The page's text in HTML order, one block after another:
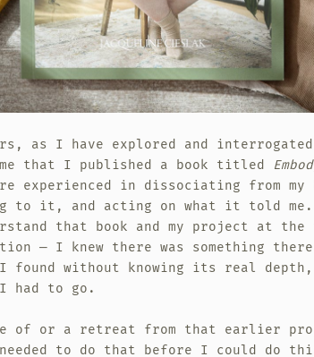
as I have explored and
that I published a book titled
experienced in dissociating from my
it, and acting on what it told me.
that book and my project at
— I knew there was something
found without knowing its real
had to go.
of or a retreat from that earlier
to do that before I could do